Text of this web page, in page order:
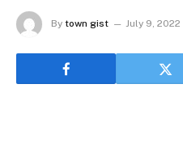
By town gist July 9, 2022